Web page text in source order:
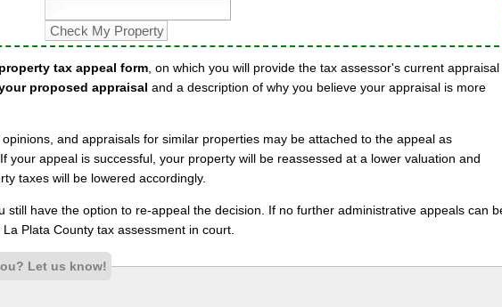
property tax appeal form , on which you will provide the tax assessor's current appraisal
proposed appraisal and a description of why you believe your appraisal is more
and appraisals for similar properties may be attached to the appeal as
your appeal is successful, your property will be reassessed at a lower valuation and
taxes will be lowered accordingly.
still have the option to re-appeal the decision. If no further administrative appeals can
Plata County tax assessment in court.
Let us know!